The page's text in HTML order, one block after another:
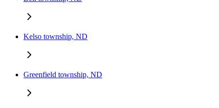
Kelso township, ND
Greenfield township, ND